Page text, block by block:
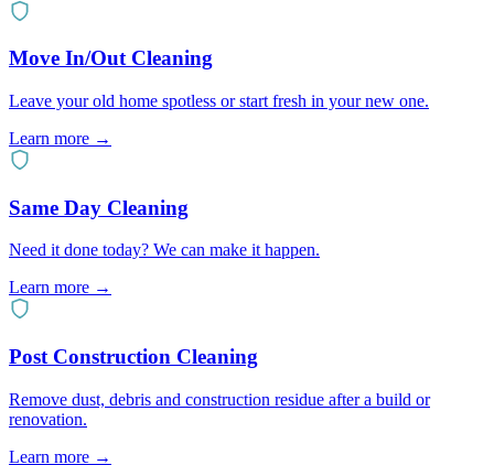
Move In/Out Cleaning
Leave your old home spotless or start fresh in your new one.
Learn more →
Same Day Cleaning
Need it done today? We can make it happen.
Learn more →
Post Construction Cleaning
Remove dust, debris and construction residue after a build or
renovation.
Learn more →